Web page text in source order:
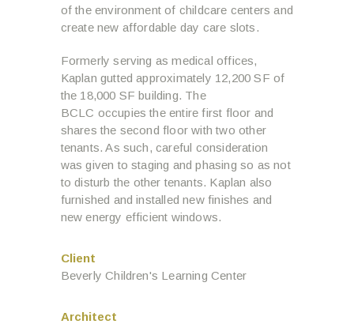
of the environment of childcare centers and
create new affordable day care slots.
Formerly serving as medical offices,
Kaplan gutted approximately 12,200 SF of
the 18,000 SF building. The
BCLC occupies the entire first floor and
shares the second floor with two other
tenants. As such, careful consideration
was given to staging and phasing so as not
to disturb the other tenants. Kaplan also
furnished and installed new finishes and
new energy efficient windows.
Client
Beverly Children's Learning Center
Architect